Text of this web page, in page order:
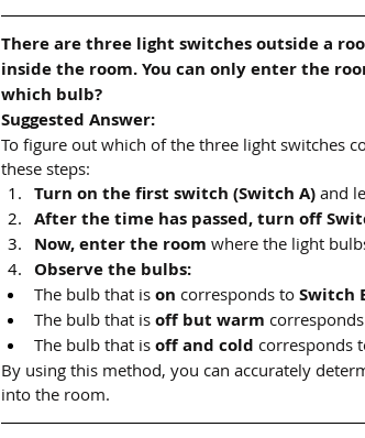
There are three light switches outside a
inside the room. You can only enter the
which bulb?
Suggested Answer:
To figure out which of the three light switches
these steps:
Turn on the first switch (Switch A) and
After the time has passed, turn off
Now, enter the room where the light
Observe the bulbs:
The bulb that is on corresponds to Switch
The bulb that is off but warm
The bulb that is off and cold corresponds
By using this method, you can accurately
into the room.